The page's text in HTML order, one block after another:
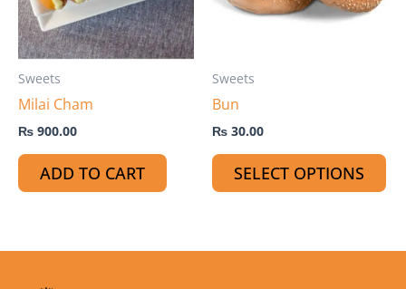
Sweets
Milai Cham
₨ 900.00
ADD TO CART
Sweets
Bun
₨ 30.00
SELECT OPTIONS